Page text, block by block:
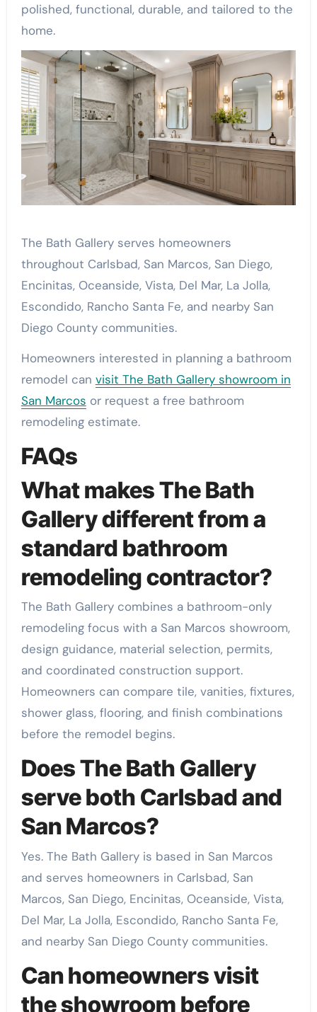
polished, functional, durable, and tailored to the
home.
The Bath Gallery serves homeowners
throughout Carlsbad, San Marcos, San Diego,
Encinitas, Oceanside, Vista, Del Mar, La Jolla,
Escondido, Rancho Santa Fe, and nearby San
Diego County communities.
Homeowners interested in planning a bathroom
remodel can visit The Bath Gallery showroom in
San Marcos or request a free bathroom
remodeling estimate.
FAQs
What makes The Bath
Gallery different from a
standard bathroom
remodeling contractor?
The Bath Gallery combines a bathroom-only
remodeling focus with a San Marcos showroom,
design guidance, material selection, permits,
and coordinated construction support.
Homeowners can compare tile, vanities, fixtures,
shower glass, flooring, and finish combinations
before the remodel begins.
Does The Bath Gallery
serve both Carlsbad and
San Marcos?
Yes. The Bath Gallery is based in San Marcos
and serves homeowners in Carlsbad, San
Marcos, San Diego, Encinitas, Oceanside, Vista,
Del Mar, La Jolla, Escondido, Rancho Santa Fe,
and nearby San Diego County communities.
Can homeowners visit
the showroom before